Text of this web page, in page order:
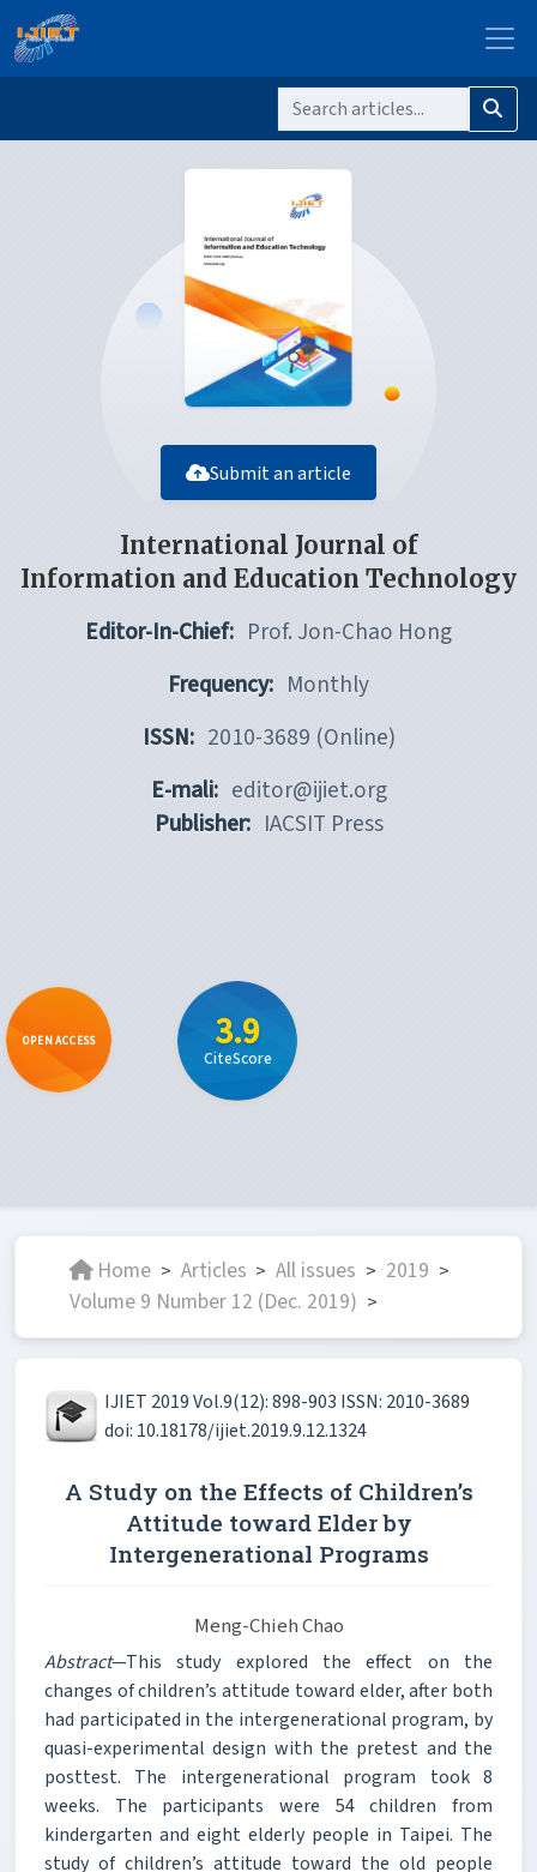
Submit an article
International Journal of
Information and Education Technology
Editor-In-Chief: Prof. Jon-Chao Hong
Frequency: Monthly
ISSN: 2010-3689 (Online)
E-mali: editor@ijiet.org
Publisher: IACSIT Press
OPEN ACCESS 3.9
CiteScore
Home > Articles > All issues > 2019 >
Volume 9 Number 12 (Dec. 2019) >
IJIET 2019 Vol.9(12): 898-903 ISSN: 2010-3689
doi: 10.18178/ijiet.2019.9.12.1324
A Study on the Effects of Children’s
Attitude toward Elder by
Intergenerational Programs
Meng-Chieh Chao
Abstract—This study explored the effect on the
changes of children’s attitude toward elder, after both
had participated in the intergenerational program, by
quasi-experimental design with the pretest and the
posttest. The intergenerational program took 8
weeks. The participants were 54 children from
kindergarten and eight elderly people in Taipei. The
study of children’s attitude toward the old people